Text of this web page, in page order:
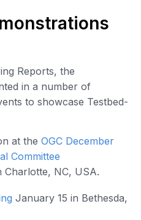
Reports, the
in a number of
to showcase Testbed-
at the OGC December
Committee
Charlotte, NC, USA.
January 15 in Bethesda,